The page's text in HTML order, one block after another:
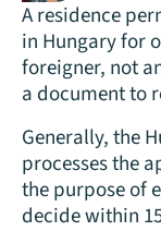
A residence
in Hungary for
foreigner, not
a document to
Generally, the
processes the
the purpose of
decide within